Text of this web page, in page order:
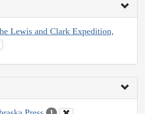
Lewis and Clark Expedition,